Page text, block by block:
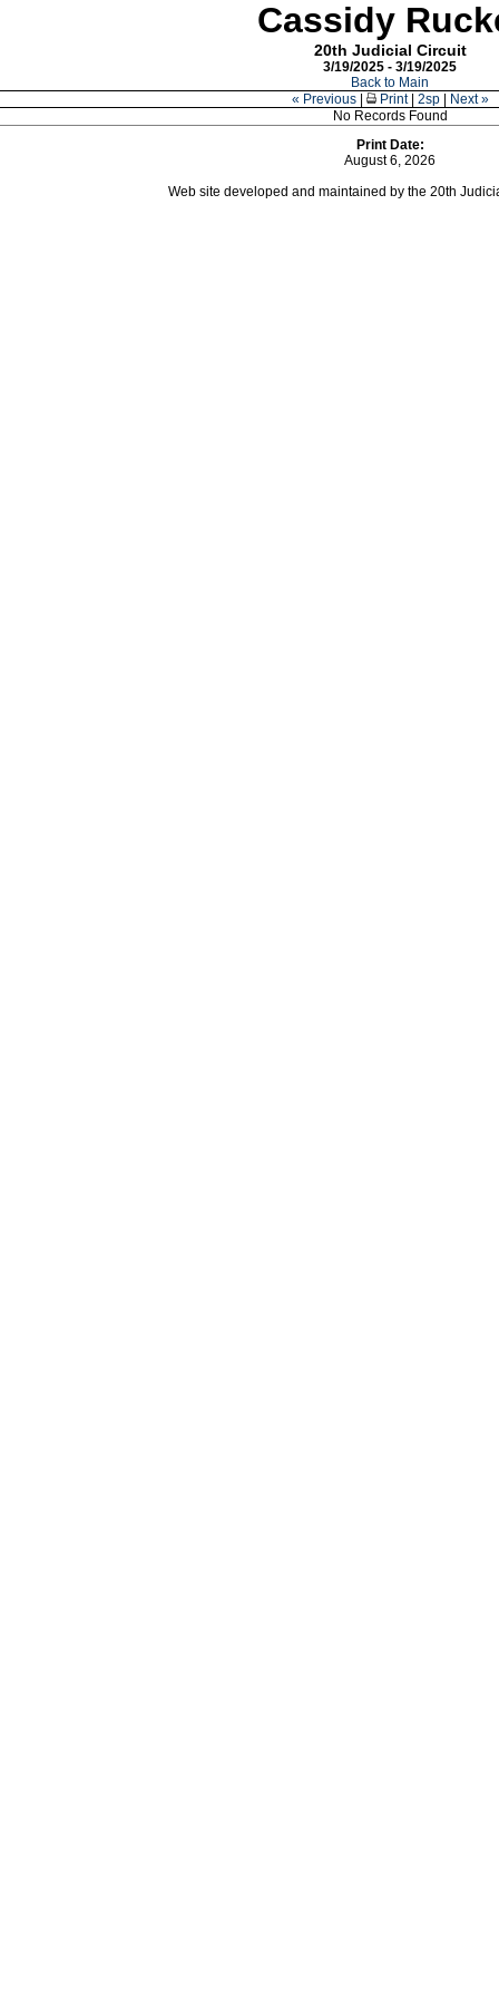
Cassidy
20th Judicial Circuit
3/19/2025 - 3/19/2025
Back to Main
« Previous| Print| 2sp| Next »
Print Date:
August 6, 2026
Web site developed and maintained by the 20th
No Records Found